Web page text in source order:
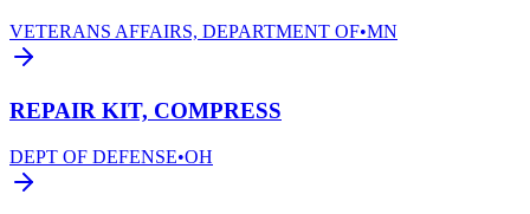
VETERANS AFFAIRS, DEPARTMENT OF•MN
REPAIR KIT, COMPRESS
DEPT OF DEFENSE•OH